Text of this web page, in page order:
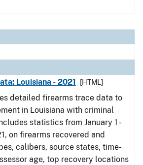
Louisiana - 2021
[HTML]
detailed firearms trace data to
in Louisiana with criminal
statistics from January 1 -
on firearms recovered and
calibers, source states, time-
age, top recovery locations